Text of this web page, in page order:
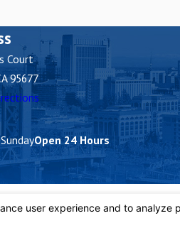
Court
95677
Open 24 Hours